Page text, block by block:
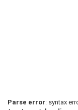
Parse error: syntax